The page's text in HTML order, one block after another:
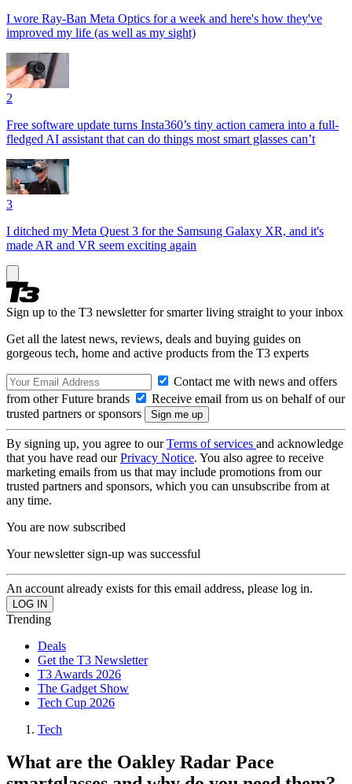
I wore Ray-Ban Meta Optics for a week and here's how they've
improved my life (as well as my sight)
2
Free software update turns Insta360’s tiny action camera into a full-
fledged AI assistant that can do things most smart glasses can’t
3
I ditched my Meta Quest 3 for the Samsung Galaxy XR, and it's
made AR and VR seem exciting again
Sign up to the T3 newsletter for smarter living straight to your inbox
Get all the latest news, reviews, deals and buying guides on
gorgeous tech, home and active products from the T3 experts
Contact me with news and offers
from other Future brands
Receive email from us on behalf of our
trusted partners or sponsors
By signing up, you agree to ourTerms of services and acknowledge
that you have read ourPrivacy Notice. You also agree to receive
marketing emails from us that may include promotions from our
trusted partners and sponsors, which you can unsubscribe from at
any time.
You are now subscribed
Your newsletter sign-up was successful
An account already exists for this email address, please log in.
Trending
Deals
Get the T3 Newsletter
T3 Awards 2026
The Gadget Show
Tech Cup 2026
Tech
What are the Oakley Radar Pace